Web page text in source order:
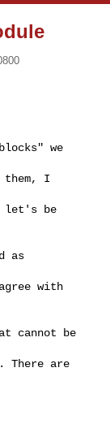
we
them, I
let's be
as
with
cannot be
There are